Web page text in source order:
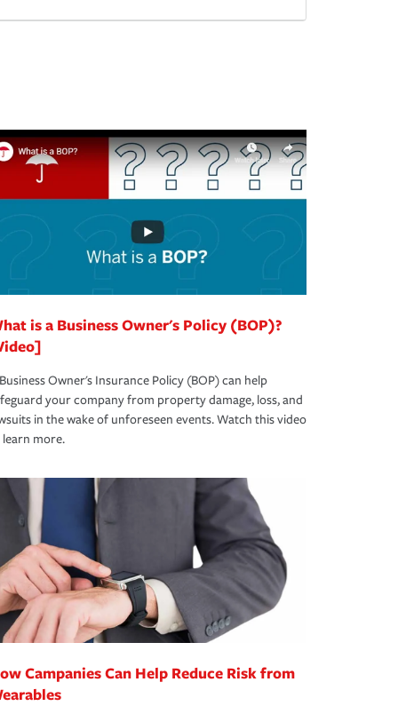
is a Business Owner's Policy (BOP)?
Owner's Insurance Policy (BOP) can help
your company from property damage, loss, and
in the wake of unforeseen events. Watch this video
more.
Campanies Can Help Reduce Risk from